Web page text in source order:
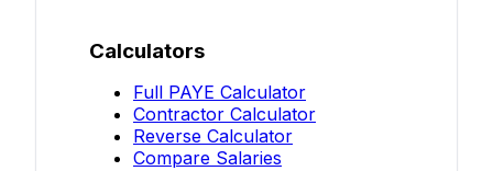
Calculators
Full PAYE Calculator
Contractor Calculator
Reverse Calculator
Compare Salaries